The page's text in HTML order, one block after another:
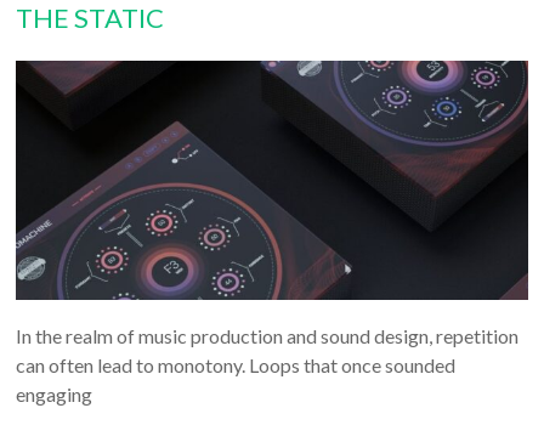
THE STATIC
In the realm of music production and sound design, repetition
can often lead to monotony. Loops that once sounded
engaging